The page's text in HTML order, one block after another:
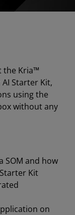
the Kria™
Starter Kit,
using the
without any
SOM and how
Kit
on